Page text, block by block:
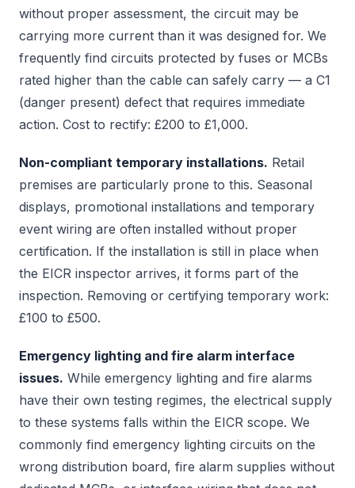
without proper assessment, the circuit may be
carrying more current than it was designed for. We
frequently find circuits protected by fuses or MCBs
rated higher than the cable can safely carry — a C1
(danger present) defect that requires immediate
action. Cost to rectify: £200 to £1,000.
Non-compliant temporary installations. Retail
premises are particularly prone to this. Seasonal
displays, promotional installations and temporary
event wiring are often installed without proper
certification. If the installation is still in place when
the EICR inspector arrives, it forms part of the
inspection. Removing or certifying temporary work:
£100 to £500.
Emergency lighting and fire alarm interface
issues. While emergency lighting and fire alarms
have their own testing regimes, the electrical supply
to these systems falls within the EICR scope. We
commonly find emergency lighting circuits on the
wrong distribution board, fire alarm supplies without